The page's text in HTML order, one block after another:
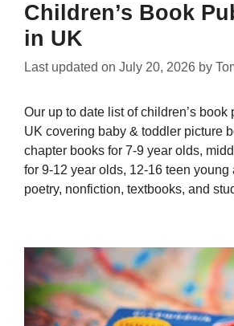
Children’s Book
in UK
Last updated on July 20, 2026 by
Our up to date list of children’s book
UK covering baby & toddler picture
chapter books for 7-9 year olds,
for 9-12 year olds, 12-16 teen young
poetry, nonfiction, textbooks, and